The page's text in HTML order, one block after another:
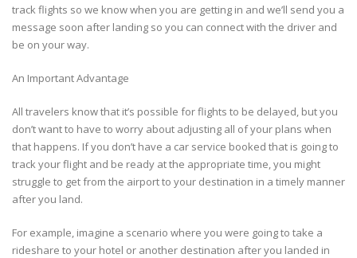
track flights so we know when you are getting in and we’ll send you a
message soon after landing so you can connect with the driver and
be on your way.
An Important Advantage
All travelers know that it’s possible for flights to be delayed, but you
don’t want to have to worry about adjusting all of your plans when
that happens. If you don’t have a car service booked that is going to
track your flight and be ready at the appropriate time, you might
struggle to get from the airport to your destination in a timely manner
after you land.
For example, imagine a scenario where you were going to take a
rideshare to your hotel or another destination after you landed in